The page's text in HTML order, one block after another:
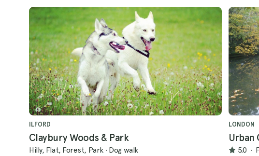
ILFORD
Claybury Woods & Park
Hilly, Flat, Forest, Park · Dog walk
LONDON
Urban
5.0 ·